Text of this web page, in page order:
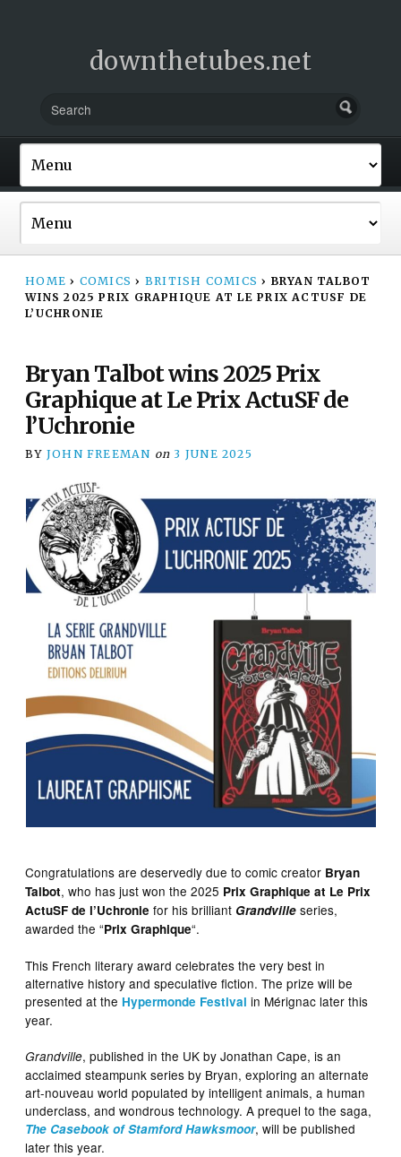
downthetubes.net
HOME › COMICS › BRITISH COMICS › BRYAN TALBOT
WINS 2025 PRIX GRAPHIQUE AT LE PRIX ACTUSF DE
L’UCHRONIE
Bryan Talbot wins 2025 Prix
Graphique at Le Prix ActuSF de
l’Uchronie
BY JOHN FREEMAN on 3 JUNE 2025
Congratulations are deservedly due to comic creator Bryan
Talbot, who has just won the 2025 Prix Graphique at Le Prix
ActuSF de l’Uchronie for his brilliant Grandville series,
awarded the “Prix Graphique“.
This French literary award celebrates the very best in
alternative history and speculative fiction. The prize will be
presented at the Hypermonde Festival in Mérignac later this
year.
Grandville, published in the UK by Jonathan Cape, is an
acclaimed steampunk series by Bryan, exploring an alternate
art-nouveau world populated by intelligent animals, a human
underclass, and wondrous technology. A prequel to the saga,
The Casebook of Stamford Hawksmoor, will be published
later this year.